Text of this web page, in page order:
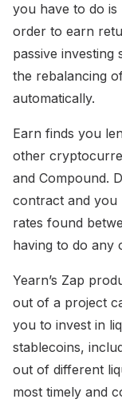
you have to do
order to earn
passive investing
the rebalancing
automatically.
Earn finds you
other
and Compound.
contract and you
rates found
having to do any
Yearn’s Zap
out of a project
you to invest in
stablecoins,
out of different
most timely and